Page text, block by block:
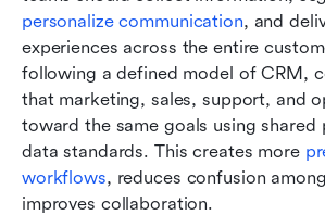
personalize communication, and
experiences across the entire
following a defined model of CRM,
that marketing, sales, support, and
toward the same goals using shared
data standards. This creates more
workflows, reduces confusion
improves collaboration.